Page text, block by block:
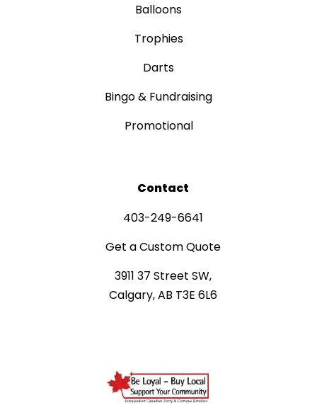
Balloons
Trophies
Darts
Bingo & Fundraising
Promotional
Contact
403-249-6641
Get a Custom Quote
3911 37 Street SW,
Calgary, AB T3E 6L6